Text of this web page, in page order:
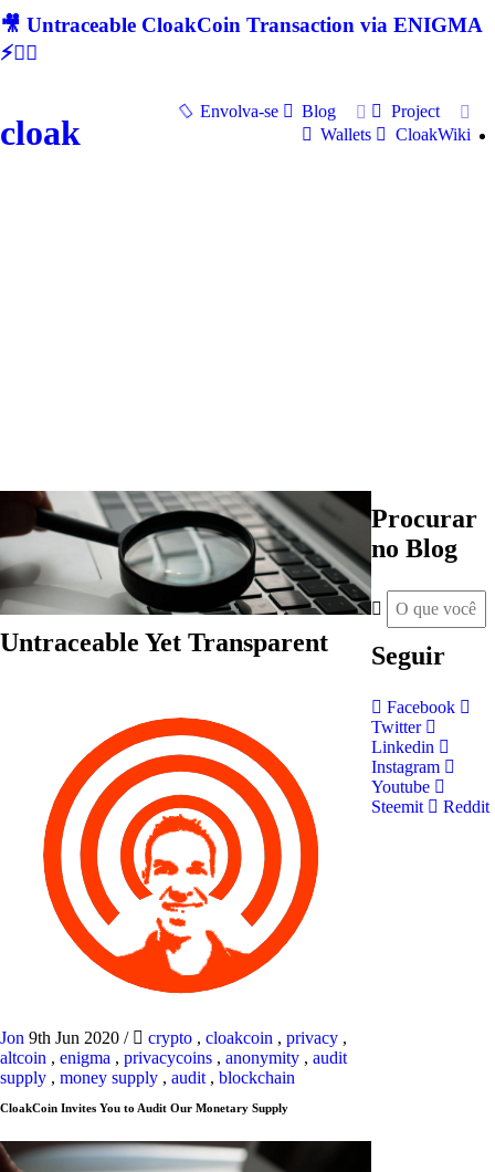
🎥 Untraceable CloakCoin Transaction via ENIGMA
⚡🕵‍♂
cloak
Envolva-se Blog
Project
Wallets
CloakWiki
Untraceable Yet Transparent
Jon 9th Jun 2020 / crypto , cloakcoin , privacy ,
altcoin , enigma , privacycoins , anonymity , audit
supply , money supply , audit , blockchain
CloakCoin Invites You to Audit Our Monetary Supply
Procurar
no Blog
Seguir
Facebook
Twitter
Linkedin
Instagram
Youtube
Steemit
Reddit